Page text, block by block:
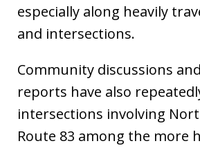
especially along heavily
and intersections.
Community discussions
reports have also
intersections involving
Route 83 among the more